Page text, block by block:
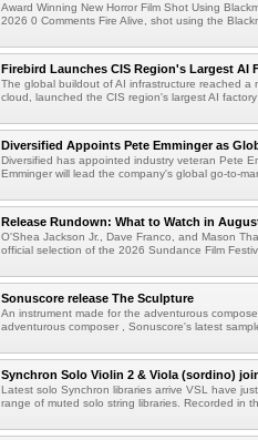
Award Winning New Horror Film Shot Using
2026 0 Comments Fire Alive, shot using the
Firebird Launches CIS Region's Largest AI
The global buildout of AI infrastructure reached a
cloud, launched the CIS region's largest AI factory
Diversified Appoints Pete Emminger as
Diversified has appointed industry veteran Pete
Emminger will lead the company's global go-to-
Release Rundown: What to Watch in
O'Shea Jackson Jr., Dave Franco, and Mason
official selection of the 2026 Sundance Film
Sonuscore release The Sculpture
An instrument made for the adventurous
adventurous composer , Sonuscore's latest
Synchron Solo Violin 2 & Viola (sordino)
Latest solo Synchron libraries arrive VSL have
range of muted solo string libraries. Recorded in